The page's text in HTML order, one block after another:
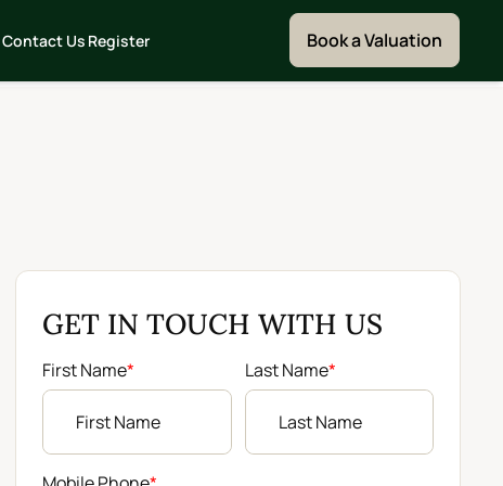
Contact Us Register Book a Valuation
GET IN TOUCH WITH US
First Name* Last Name*